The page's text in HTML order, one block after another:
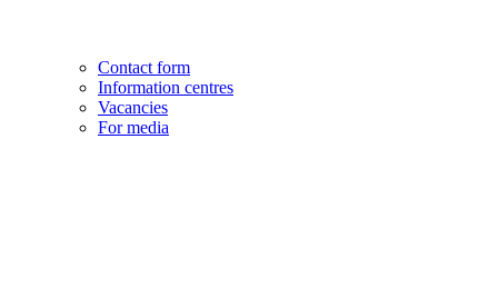
Contact form
Information centres
Vacancies
For media